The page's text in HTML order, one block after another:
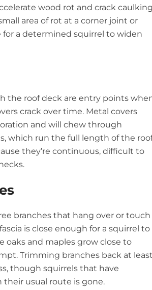
wood rot and crack
area of rot at a corner joint or
a determined squirrel to widen
the roof deck are entry points
crack over time. Metal covers
and will chew through
which run the full length of the
they’re continuous, difficult to
branches that hang over or touch
is close enough for a squirrel to
oaks and maples grow close to
Trimming branches back at least
though squirrels that have
usual route is gone.